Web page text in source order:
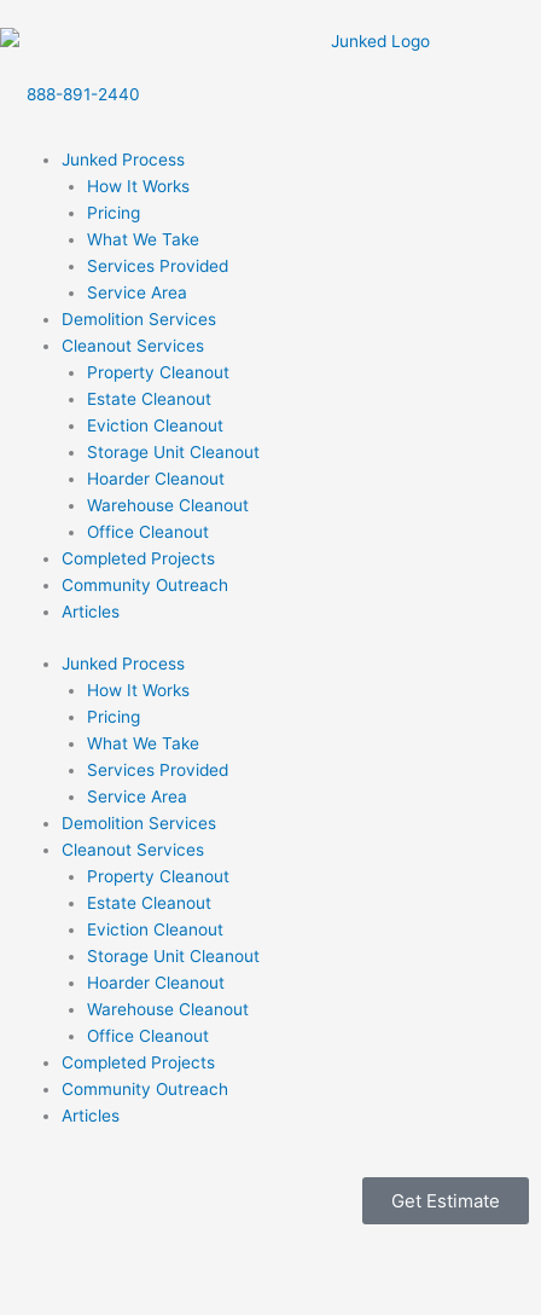
to
888-891-2440
Junked Process
How It Works
Pricing
What We Take
Services Provided
Service Area
Demolition Services
Cleanout Services
Property Cleanout
Estate Cleanout
Eviction Cleanout
Storage Unit Cleanout
Hoarder Cleanout
Warehouse Cleanout
Office Cleanout
Completed Projects
Community Outreach
Articles
Junked Process
How It Works
Pricing
What We Take
Services Provided
Service Area
Demolition Services
Cleanout Services
Property Cleanout
Estate Cleanout
Eviction Cleanout
Storage Unit Cleanout
Hoarder Cleanout
Warehouse Cleanout
Office Cleanout
Completed Projects
Community Outreach
Articles
Get Estimate